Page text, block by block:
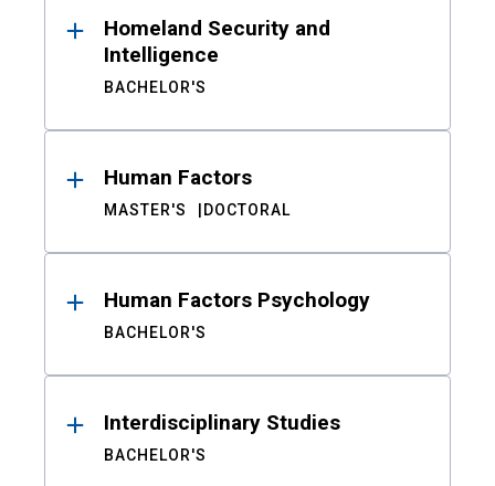
Homeland Security and
Intelligence
BACHELOR'S
Human Factors
MASTER'S DOCTORAL
Human Factors Psychology
BACHELOR'S
Interdisciplinary Studies
BACHELOR'S